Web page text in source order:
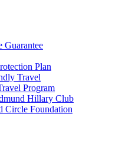
Guarantee
Plan
Travel
Program
Hillary Club
Circle Foundation